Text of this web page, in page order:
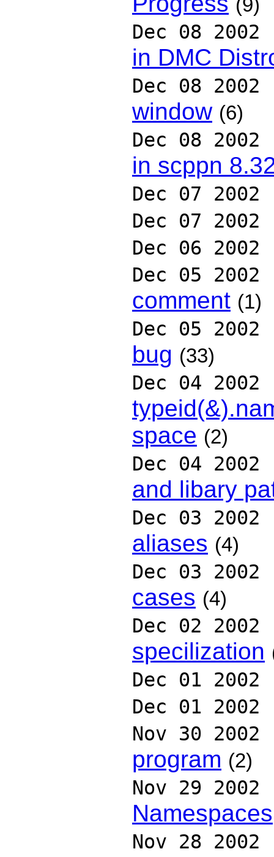
(9)
Dec 08 2002
in DMC
Dec 08 2002
window (6)
Dec 08 2002
in scppn
Dec 07 2002
Dec 07 2002
Dec 06 2002
Dec 05 2002
comment (1)
Dec 05 2002
bug (33)
Dec 04 2002
space (2)
Dec 04 2002
and libary
Dec 03 2002
aliases (4)
Dec 03 2002
cases (4)
Dec 02 2002
specilization
Dec 01 2002
Dec 01 2002
Nov 30 2002
program (2)
Nov 29 2002
Namespaces
Nov 28 2002